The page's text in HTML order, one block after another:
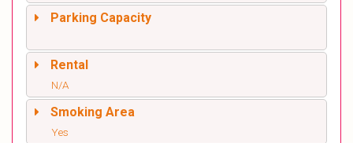
Parking Capacity
Rental
N/A
Smoking Area
Yes